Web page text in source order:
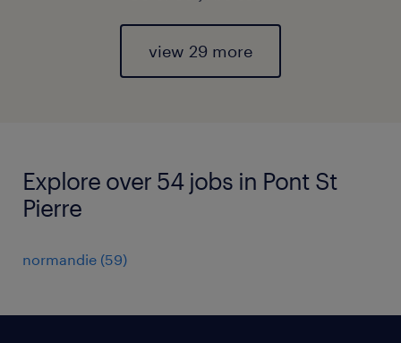
view 29 more
Explore over 54 jobs in Pont St
Pierre
normandie (59)